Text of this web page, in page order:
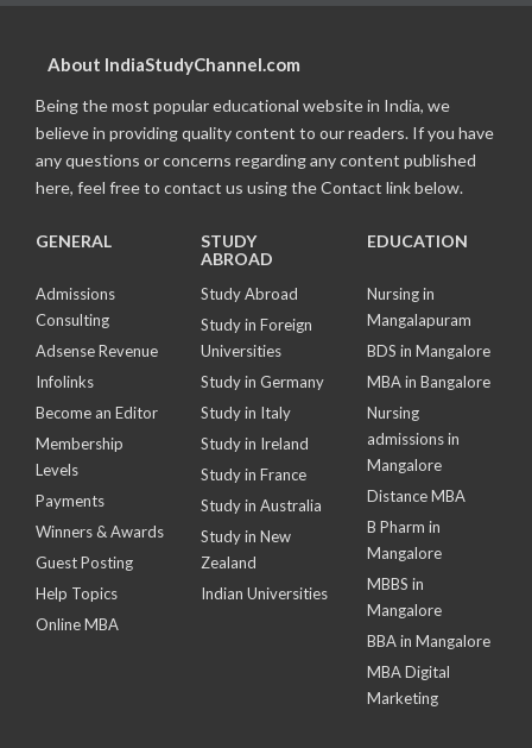
About IndiaStudyChannel.com
Being the most popular educational website in India, we
believe in providing quality content to our readers. If you have
any questions or concerns regarding any content published
here, feel free to contact us using the Contact link below.
GENERAL
Admissions
Consulting
Adsense Revenue
Infolinks
Become an Editor
Membership
Levels
Payments
Winners & Awards
Guest Posting
Help Topics
Online MBA
STUDY
ABROAD
Study Abroad
Study in Foreign
Universities
Study in Germany
Study in Italy
Study in Ireland
Study in France
Study in Australia
Study in New
Zealand
Indian Universities
EDUCATION
Nursing in
Mangalapuram
BDS in Mangalore
MBA in Bangalore
Nursing
admissions in
Mangalore
Distance MBA
B Pharm in
Mangalore
MBBS in
Mangalore
BBA in Mangalore
MBA Digital
Marketing